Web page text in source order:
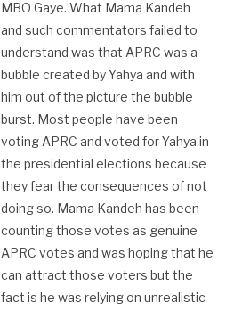
MBO Gaye. What Mama Kandeh
and such commentators failed to
understand was that APRC was a
bubble created by Yahya and with
him out of the picture the bubble
burst. Most people have been
voting APRC and voted for Yahya in
the presidential elections because
they fear the consequences of not
doing so. Mama Kandeh has been
counting those votes as genuine
APRC votes and was hoping that he
can attract those voters but the
fact is he was relying on unrealistic